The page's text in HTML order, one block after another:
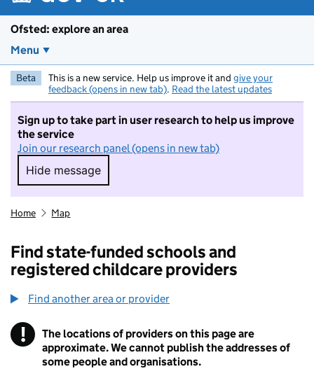
Ofsted: explore an area
Menu
Beta This is a new service. Help us improve it and give your
feedback (opens in new tab). Read the latest updates
Sign up to take part in user research to help us improve
the service
Join our research panel (opens in new tab)
Hide message
Hide message. I do not want to take part in
Home Map
Find state-funded schools and
registered childcare providers
Find another area or provider
! Information
The locations of providers on this page are
approximate. We cannot publish the addresses of
some people and organisations.